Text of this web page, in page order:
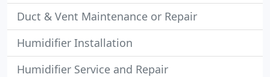
Duct & Vent Maintenance or Repair
Humidifier Installation
Humidifier Service and Repair